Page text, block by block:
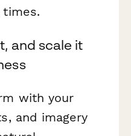
and scale it
with your
and imagery